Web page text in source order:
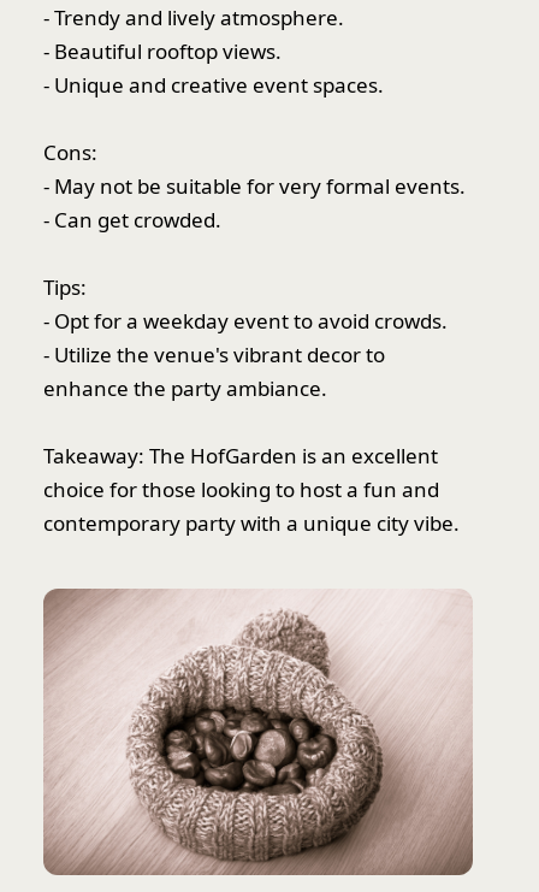
- Trendy and lively atmosphere.
- Beautiful rooftop views.
- Unique and creative event spaces.
Cons:
- May not be suitable for very formal events.
- Can get crowded.
Tips:
- Opt for a weekday event to avoid crowds.
- Utilize the venue's vibrant decor to
enhance the party ambiance.
Takeaway: The HofGarden is an excellent
choice for those looking to host a fun and
contemporary party with a unique city vibe.